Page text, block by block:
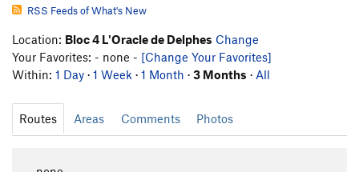
RSS Feeds of What's New
Location: Bloc 4 L'Oracle de Delphes Change
Your Favorites: - none - [Change Your Favorites]
Within: 1 Day · 1 Week · 1 Month · 3 Months · All
Routes Areas Comments Photos